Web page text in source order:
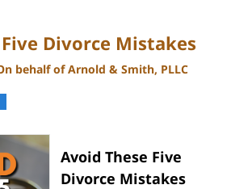
Divorce Mistakes
behalf of Arnold & Smith, PLLC
Avoid These Five
Divorce Mistakes